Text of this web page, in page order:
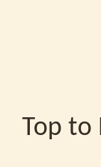
Top to